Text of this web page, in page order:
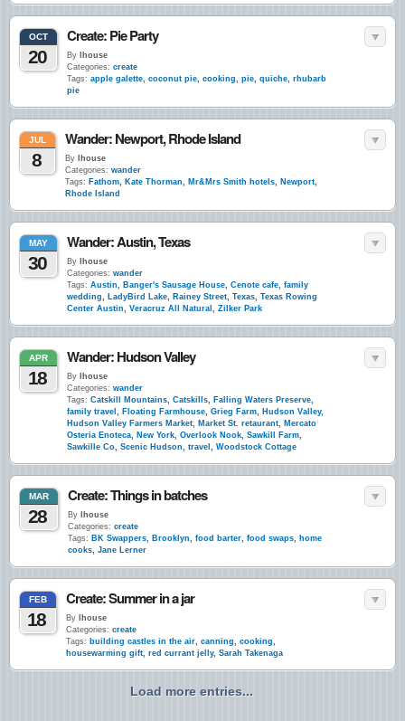
OCT
20
Create: Pie Party
By lhouse
Categories: create
Tags: apple galette, coconut pie, cooking, pie, quiche, rhubarb
pie
JUL
8
Wander: Newport, Rhode Island
By lhouse
Categories: wander
Tags: Fathom, Kate Thorman, Mr&Mrs Smith hotels, Newport,
Rhode Island
MAY
30
Wander: Austin, Texas
By lhouse
Categories: wander
Tags: Austin, Banger's Sausage House, Cenote cafe, family
wedding, LadyBird Lake, Rainey Street, Texas, Texas Rowing
Center Austin, Veracruz All Natural , Zilker Park
APR
18
Wander: Hudson Valley
By lhouse
Categories: wander
Tags: Catskill Mountains, Catskills, Falling Waters Preserve,
family travel , Floating Farmhouse, Grieg Farm, Hudson Valley,
Hudson Valley Farmers Market, Market St. retaurant, Mercato
Osteria Enoteca, New York, Overlook Nook, Sawkill Farm,
Sawkille Co, Scenic Hudson, travel , Woodstock Cottage
MAR
28
Create: Things in batches
By lhouse
Categories: create
Tags: BK Swappers, Brooklyn, food barter, food swaps, home
cooks, Jane Lerner
FEB
18
Create: Summer in a jar
By lhouse
Categories: create
Tags: building castles in the air, canning, cooking,
housewarming gift, red currant jelly, Sarah Takenaga
Load more entries...